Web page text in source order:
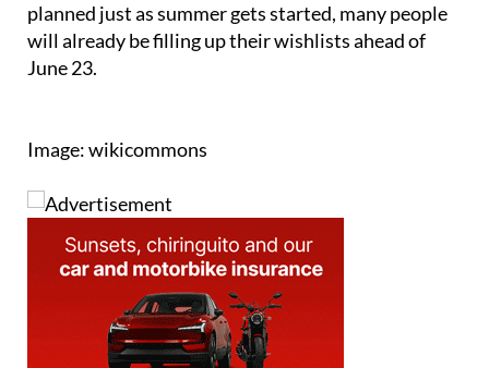
planned just as summer gets started, many people
will already be filling up their wishlists ahead of
June 23.
Image: wikicommons